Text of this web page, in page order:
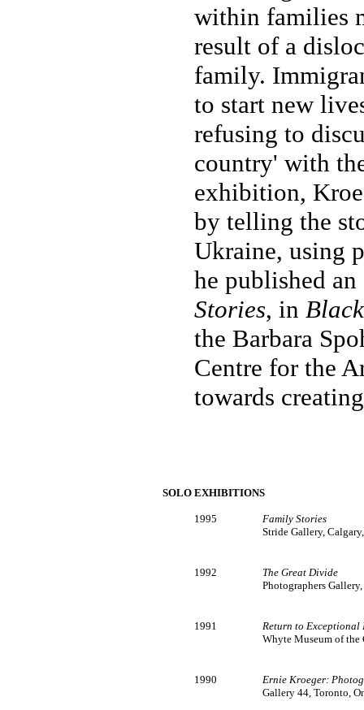
within families
result of a
family.
to start new
refusing to
country' with
exhibition,
by telling the
Ukraine, using
he published
Stories, in
the Barbara
Centre for the
towards
SOLO EXHIBITIONS
1995
Family Stories
Stride Gallery,
1992
The Great Divide
Photographers
1991
Return to Exceptional
Whyte Museum of the
1990
Ernie Kroeger:
Gallery 44, Toronto,